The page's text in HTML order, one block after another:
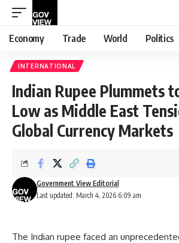
Economy Trade World Politics
INTERNATIONAL
Indian Rupee Plummets
Low as Middle East
Global Currency Markets
Last updated: March 4, 2026 6:09 am
Government View Editorial
The Indian rupee faced an